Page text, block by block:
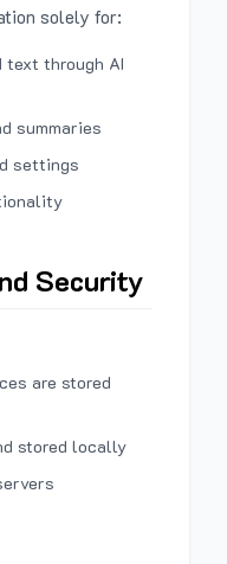
solely for:
text through AI
summaries
settings
Security
are stored
stored locally